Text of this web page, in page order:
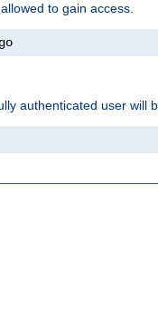
to gain access.
authenticated user will